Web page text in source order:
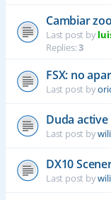
Cambiar
Last post by
Replies:3
FSX: no
Last post by
Duda active
Last post by
DX10
Last post by